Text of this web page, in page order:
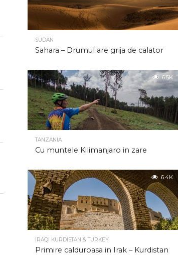
SUDAN
Sahara – Drumul are grija de calator
6.5K
TANZANIA
Cu muntele Kilimanjaro in zare
6.4K
IRAQI KURDISTAN & TURKEY
Primire calduroasa in Irak – Kurdistan